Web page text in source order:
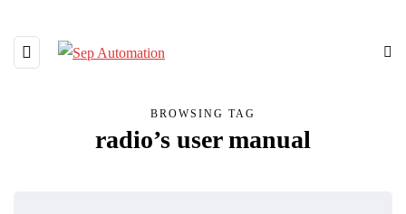
BROWSING TAG
radio’s user manual